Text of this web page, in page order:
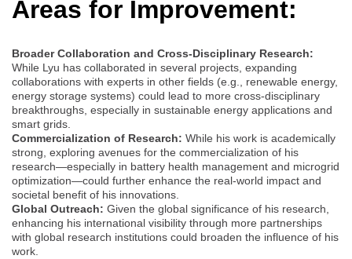
Areas for Improvement:
Broader Collaboration and Cross-Disciplinary Research:
While Lyu has collaborated in several projects, expanding
collaborations with experts in other fields (e.g., renewable energy,
energy storage systems) could lead to more cross-disciplinary
breakthroughs, especially in sustainable energy applications and
smart grids.
Commercialization of Research: While his work is academically
strong, exploring avenues for the commercialization of his
research—especially in battery health management and microgrid
optimization—could further enhance the real-world impact and
societal benefit of his innovations.
Global Outreach: Given the global significance of his research,
enhancing his international visibility through more partnerships
with global research institutions could broaden the influence of his
work.